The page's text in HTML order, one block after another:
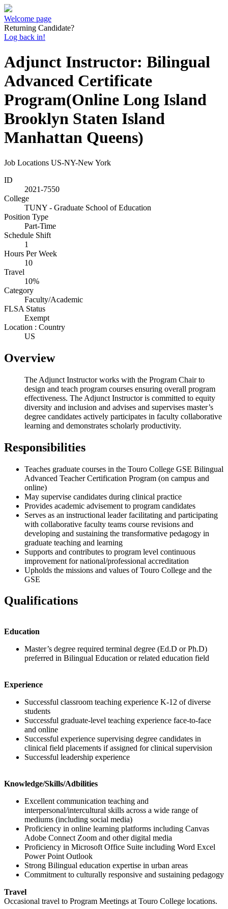
Welcome page
Returning Candidate?
Log back in!
Adjunct Instructor: Bilingual
Advanced Certificate
Program(Online Long Island
Brooklyn Staten Island
Manhattan Queens)
Job Locations US-NY-New York
ID
2021-7550
College
TUNY - Graduate School of Education
Position Type
Part-Time
Schedule Shift
1
Hours Per Week
10
Travel
10%
Category
Faculty/Academic
FLSA Status
Exempt
Location : Country
US
Overview
The Adjunct Instructor works with the Program Chair to
design and teach program courses ensuring overall program
effectiveness. The Adjunct Instructor is committed to equity
diversity and inclusion and advises and supervises master’s
degree candidates actively participates in faculty collaborative
learning and demonstrates scholarly productivity.
Responsibilities
Teaches graduate courses in the Touro College GSE Bilingual
Advanced Teacher Certification Program (on campus and
online)
May supervise candidates during clinical practice
Provides academic advisement to program candidates
Serves as an instructional leader facilitating and participating
with collaborative faculty teams course revisions and
developing and sustaining the transformative pedagogy in
graduate teaching and learning
Supports and contributes to program level continuous
improvement for national/professional accreditation
Upholds the missions and values of Touro College and the
GSE
Qualifications
Education
Master’s degree required terminal degree (Ed.D or Ph.D)
preferred in Bilingual Education or related education field
Experience
Successful classroom teaching experience K-12 of diverse
students
Successful graduate-level teaching experience face-to-face
and online
Successful experience supervising degree candidates in
clinical field placements if assigned for clinical supervision
Successful leadership experience
Knowledge/Skills/Adbilities
Excellent communication teaching and
interpersonal/intercultural skills across a wide range of
mediums (including social media)
Proficiency in online learning platforms including Canvas
Adobe Connect Zoom and other digital media
Proficiency in Microsoft Office Suite including Word Excel
Power Point Outlook
Strong Bilingual education expertise in urban areas
Commitment to culturally responsive and sustaining pedagogy
Travel
Occasional travel to Program Meetings at Touro College locations.